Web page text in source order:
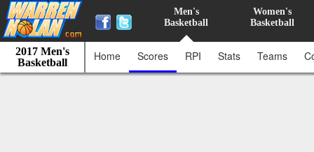
Men's
Basketball
Women's
Basketball
2017 Men's
Basketball
Home Scores RPI Stats Teams